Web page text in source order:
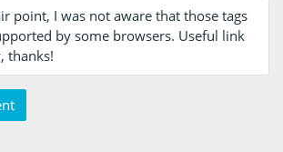
point, I was not aware that those tags
by some browsers. Useful link
thanks!